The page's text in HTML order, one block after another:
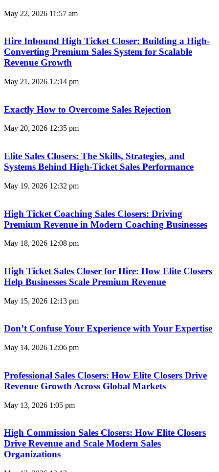
May 22, 2026 11:57 am
Hire Inbound High Ticket Closer: Building a High-
Converting Premium Sales System for Scalable
Revenue Growth
May 21, 2026 12:14 pm
Exactly How to Overcome Sales Rejection
May 20, 2026 12:35 pm
Elite Sales Closers: The Skills, Strategies, and
Systems Behind High-Ticket Sales Performance
May 19, 2026 12:32 pm
High Ticket Coaching Sales Closers: Driving
Premium Revenue in Modern Coaching Businesses
May 18, 2026 12:08 pm
High Ticket Sales Closer for Hire: How Elite Closers
Help Businesses Scale Premium Revenue
May 15, 2026 12:13 pm
Don’t Confuse Your Experience with Your Expertise
May 14, 2026 12:06 pm
Professional Sales Closers: How Elite Closers Drive
Revenue Growth Across Global Markets
May 13, 2026 1:05 pm
High Commission Sales Closers: How Elite Closers
Drive Revenue and Scale Modern Sales
Organizations